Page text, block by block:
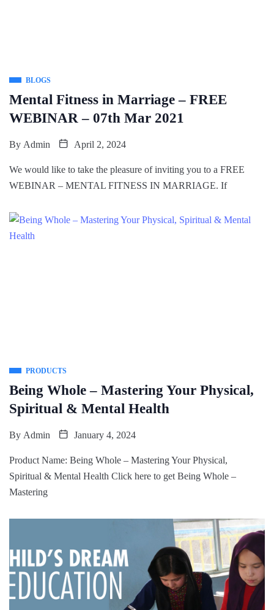
BLOGS
Mental Fitness in Marriage – FREE
WEBINAR – 07th Mar 2021
By Admin April 2, 2024
We would like to take the pleasure of inviting you to a FREE
WEBINAR – MENTAL FITNESS IN MARRIAGE. If
PRODUCTS
Being Whole – Mastering Your Physical,
Spiritual & Mental Health
By Admin January 4, 2024
Product Name: Being Whole – Mastering Your Physical,
Spiritual & Mental Health Click here to get Being Whole –
Mastering